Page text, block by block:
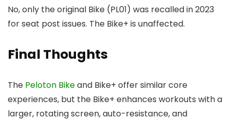
No, only the original Bike (PL01) was recalled in 2023
for seat post issues. The Bike+ is unaffected.
Final Thoughts
The Peloton Bikeand Bike+ offer similar core
experiences, but the Bike+ enhances workouts with a
larger, rotating screen, auto-resistance, and